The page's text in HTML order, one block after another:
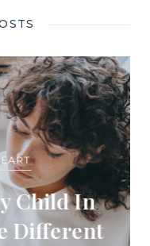
Child In
Different